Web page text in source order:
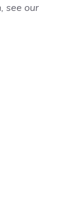
see our